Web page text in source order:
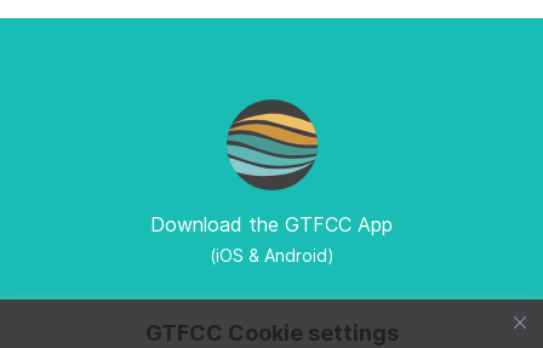
GTFCC Cookie settings
Download the GTFCC App
(iOS & Android)